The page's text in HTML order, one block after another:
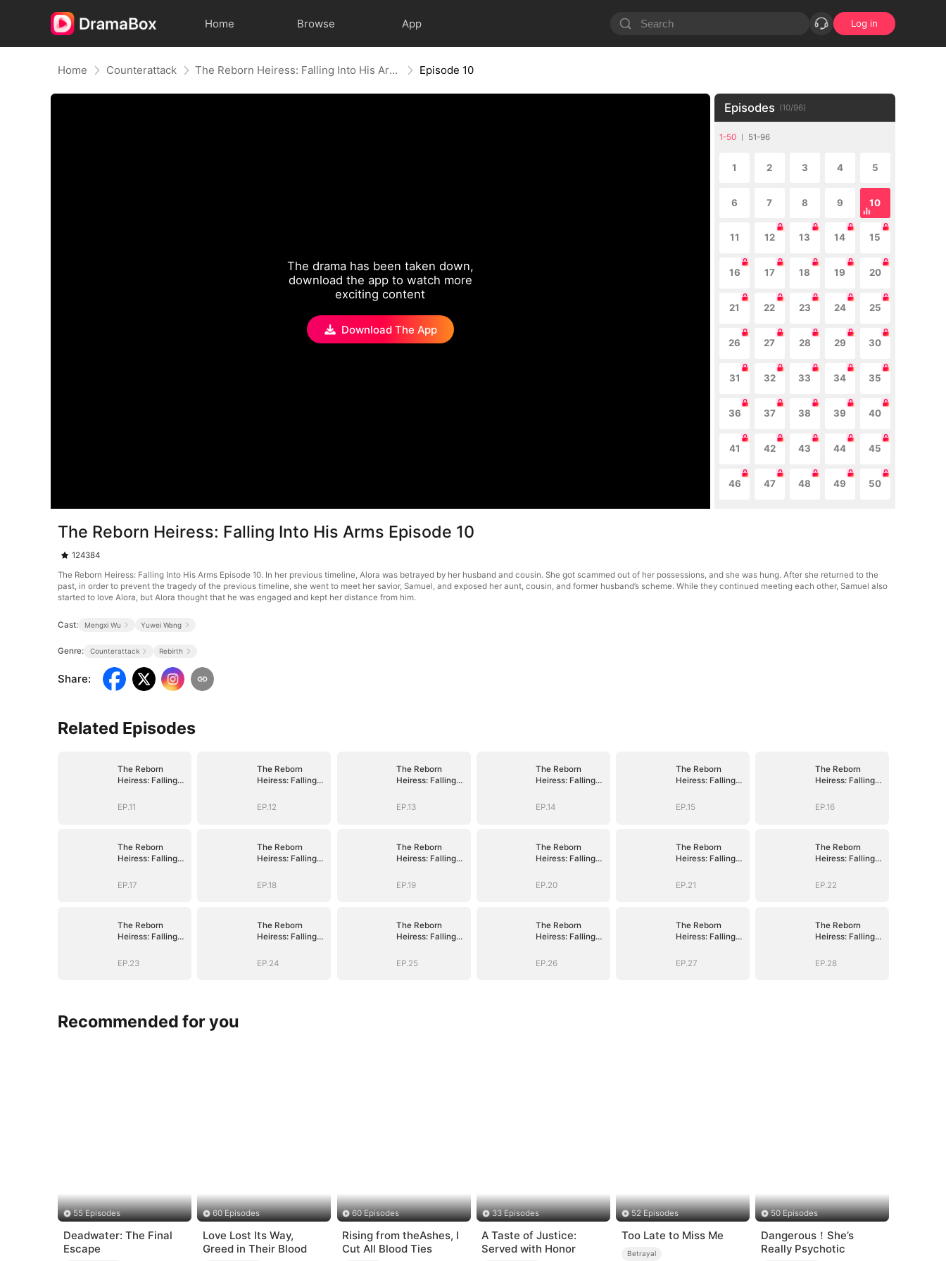
Home Browse App Log in
Home Counterattack The Reborn Heiress: Falling Into His Arms Episode 10
The drama has been taken down,
download the app to watch more
exciting content
Download The App
Episodes (10/96)
1-50 51-96
1 2 3 4 5
6 7 8 9 10
11 12 13 14 15
16 17 18 19 20
21 22 23 24 25
26 27 28 29 30
31 32 33 34 35
36 37 38 39 40
41 42 43 44 45
46 47 48 49 50
The Reborn Heiress: Falling Into His Arms Episode 10
124384
The Reborn Heiress: Falling Into His Arms Episode 10. In her previous timeline, Alora was betrayed by her husband and cousin. She got scammed out of her possessions, and she was hung. After she returned to the
past, in order to prevent the tragedy of the previous timeline, she went to meet her savior, Samuel, and exposed her aunt, cousin, and former husband’s scheme. While they continued meeting each other, Samuel also
started to love Alora, but Alora thought that he was engaged and kept her distance from him.
Cast: Mengxi Wu Yuwei Wang
Genre: Counterattack Rebirth
Share:
Related Episodes
The Reborn
Heiress: Falling
EP.11
The Reborn
Heiress: Falling
EP.12
The Reborn
Heiress: Falling
EP.13
The Reborn
Heiress: Falling
EP.14
The Reborn
Heiress: Falling
EP.15
The Reborn
Heiress: Falling
EP.16
The Reborn
Heiress: Falling
EP.17
The Reborn
Heiress: Falling
EP.18
The Reborn
Heiress: Falling
EP.19
The Reborn
Heiress: Falling
EP.20
The Reborn
Heiress: Falling
EP.21
The Reborn
Heiress: Falling
EP.22
The Reborn
Heiress: Falling
EP.23
The Reborn
Heiress: Falling
EP.24
The Reborn
Heiress: Falling
EP.25
The Reborn
Heiress: Falling
EP.26
The Reborn
Heiress: Falling
EP.27
The Reborn
Heiress: Falling
EP.28
Recommended for you
55 Episodes
Deadwater: The Final
Escape
60 Episodes
Love Lost Its Way,
Greed in Their Blood
60 Episodes
Rising from theAshes, I
Cut All Blood Ties
33 Episodes
A Taste of Justice:
Served with Honor
52 Episodes
Too Late to Miss Me
Betrayal
50 Episodes
Dangerous！She’s
Really Psychotic